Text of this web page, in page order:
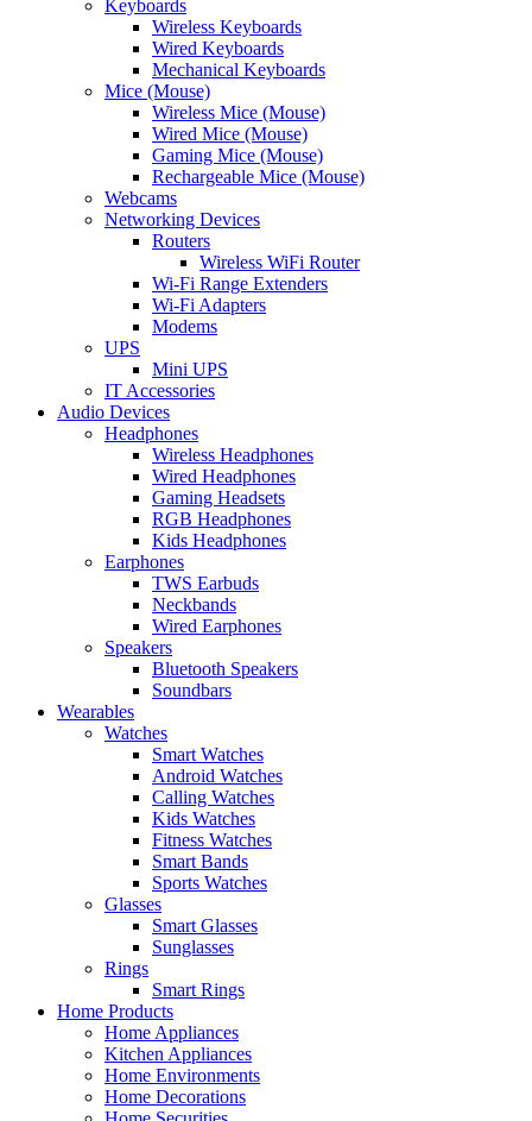
Keyboards
Wireless Keyboards
Wired Keyboards
Mechanical Keyboards
Mice (Mouse)
Wireless Mice (Mouse)
Wired Mice (Mouse)
Gaming Mice (Mouse)
Rechargeable Mice (Mouse)
Webcams
Networking Devices
Routers
Wireless WiFi Router
Wi-Fi Range Extenders
Wi-Fi Adapters
Modems
UPS
Mini UPS
IT Accessories
Audio Devices
Headphones
Wireless Headphones
Wired Headphones
Gaming Headsets
RGB Headphones
Kids Headphones
Earphones
TWS Earbuds
Neckbands
Wired Earphones
Speakers
Bluetooth Speakers
Soundbars
Wearables
Watches
Smart Watches
Android Watches
Calling Watches
Kids Watches
Fitness Watches
Smart Bands
Sports Watches
Glasses
Smart Glasses
Sunglasses
Rings
Smart Rings
Home Products
Home Appliances
Kitchen Appliances
Home Environments
Home Decorations